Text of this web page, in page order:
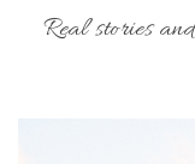
Real stories